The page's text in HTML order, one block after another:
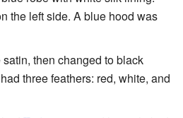
the left side. A blue hood was
then changed to black
three feathers: red, white, and